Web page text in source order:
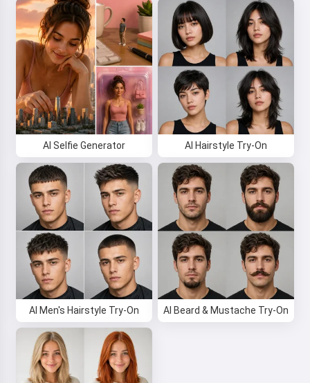
AI Selfie Generator AI Hairstyle Try-On
AI Men's Hairstyle Try-On AI Beard & Mustache Try-On